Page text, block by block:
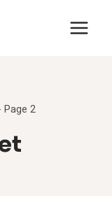
Page 2